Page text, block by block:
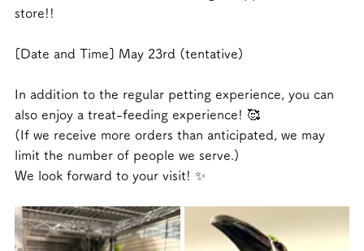
store!!
[Date and Time] May 23rd (tentative)
In addition to the regular petting experience, you can
also enjoy a treat-feeding experience! 🥰
(If we receive more orders than anticipated, we may
limit the number of people we serve.)
We look forward to your visit! ✨